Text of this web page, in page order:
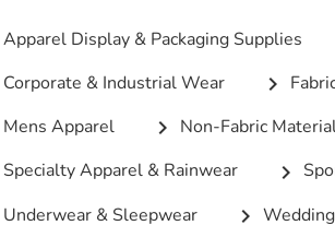
Apparel Display & Packaging Supplies
Corporate & Industrial Wear chevron_right
Mens Apparel chevron_right Non-Fabric
Specialty Apparel & Rainwear chevron_right
Underwear & Sleepwear chevron_right